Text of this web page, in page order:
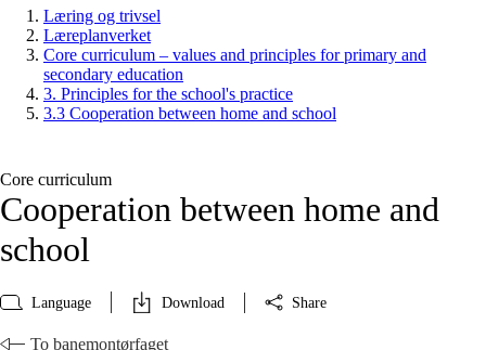
Læring og trivsel
Læreplanverket
Core curriculum – values and principles for primary and
secondary education
3. Principles for the school's practice
3.3 Cooperation between home and school
Core curriculum
Cooperation between home and
school
Language Download Share
To banemontørfaget